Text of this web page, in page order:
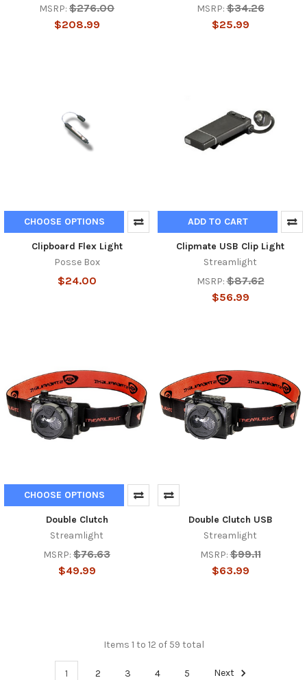
MSRP: $276.00
$208.99
MSRP: $34.26
$25.99
CHOOSE OPTIONS
Clipboard Flex Light
Posse Box
$24.00
ADD TO CART
Clipmate USB Clip Light
Streamlight
MSRP: $87.62
$56.99
CHOOSE OPTIONS
Double Clutch
Streamlight
MSRP: $76.63
$49.99
Double Clutch USB
Streamlight
MSRP: $99.11
$63.99
Items 1 to 12 of 59 total
1 2 3 4 5 Next